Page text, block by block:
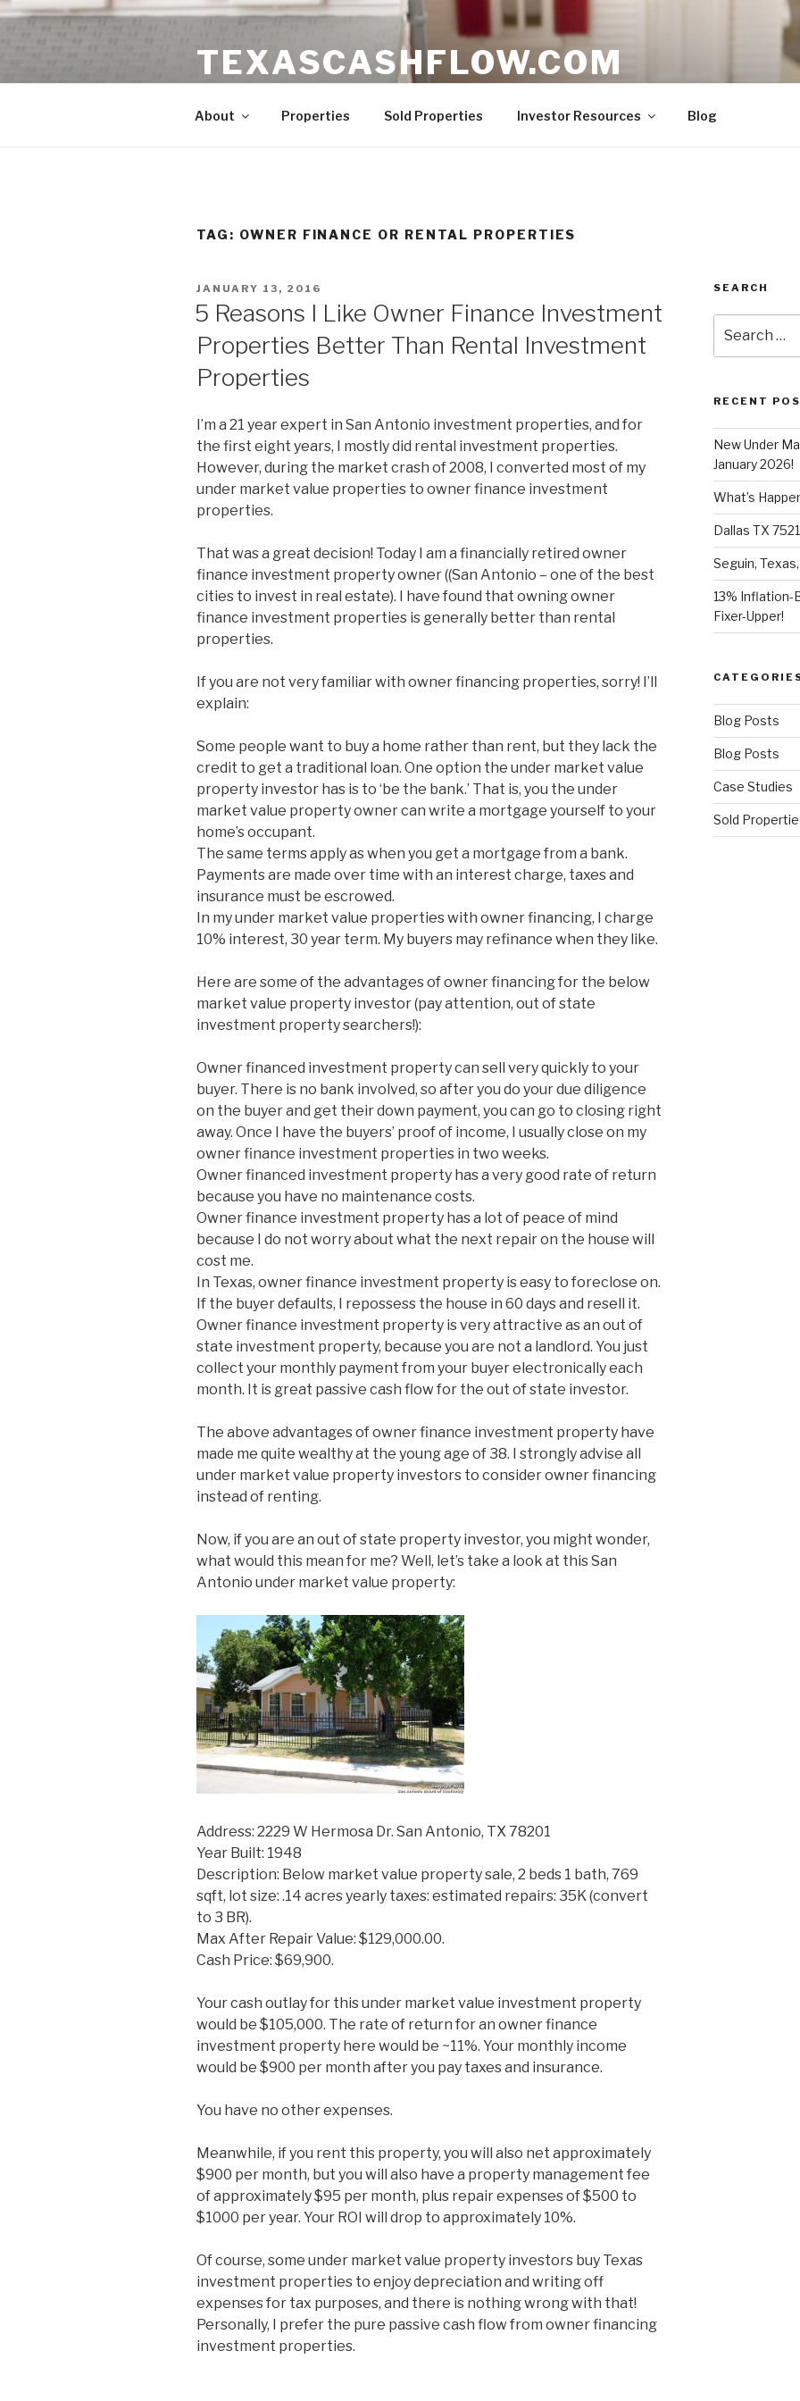
Skip
TEXASCASHFLOW.COM
About Properties Sold Properties Investor Resources Blog
TAG: OWNER FINANCE OR RENTAL PROPERTIES
POSTED
JANUARY 13, 2016
5 Reasons I Like Owner Finance Investment
Properties Better Than Rental Investment
Properties
I’m a 21 year expert in San Antonio investment properties, and for
the first eight years, I mostly did rental investment properties.
However, during the market crash of 2008, I converted most of my
under market value properties to owner finance investment
properties.
That was a great decision! Today I am a financially retired owner
finance investment property owner ((San Antonio – one of the best
cities to invest in real estate). I have found that owning owner
finance investment properties is generally better than rental
properties.
If you are not very familiar with owner financing properties, sorry! I’ll
explain:
Some people want to buy a home rather than rent, but they lack the
credit to get a traditional loan. One option the under market value
property investor has is to ‘be the bank.’ That is, you the under
market value property owner can write a mortgage yourself to your
home’s occupant.
The same terms apply as when you get a mortgage from a bank.
Payments are made over time with an interest charge, taxes and
insurance must be escrowed.
In my under market value properties with owner financing, I charge
10% interest, 30 year term. My buyers may refinance when they like.
Here are some of the advantages of owner financing for the below
market value property investor (pay attention, out of state
investment property searchers!):
Owner financed investment property can sell very quickly to your
buyer. There is no bank involved, so after you do your due diligence
on the buyer and get their down payment, you can go to closing right
away. Once I have the buyers’ proof of income, I usually close on my
owner finance investment properties in two weeks.
Owner financed investment property has a very good rate of return
because you have no maintenance costs.
Owner finance investment property has a lot of peace of mind
because I do not worry about what the next repair on the house will
cost me.
In Texas, owner finance investment property is easy to foreclose on.
If the buyer defaults, I repossess the house in 60 days and resell it.
Owner finance investment property is very attractive as an out of
state investment property, because you are not a landlord. You just
collect your monthly payment from your buyer electronically each
month. It is great passive cash flow for the out of state investor.
The above advantages of owner finance investment property have
made me quite wealthy at the young age of 38. I strongly advise all
under market value property investors to consider owner financing
instead of renting.
Now, if you are an out of state property investor, you might wonder,
what would this mean for me? Well, let’s take a look at this San
Antonio under market value property:
Address: 2229 W Hermosa Dr. San Antonio, TX 78201
Year Built: 1948
Description: Below market value property sale, 2 beds 1 bath, 769
sqft, lot size: .14 acres yearly taxes: estimated repairs: 35K (convert
to 3 BR).
Max After Repair Value: $129,000.00.
Cash Price: $69,900.
Your cash outlay for this under market value investment property
would be $105,000. The rate of return for an owner finance
investment property here would be ~11%. Your monthly income
would be $900 per month after you pay taxes and insurance.
You have no other expenses.
Meanwhile, if you rent this property, you will also net approximately
$900 per month, but you will also have a property management fee
of approximately $95 per month, plus repair expenses of $500 to
$1000 per year. Your ROI will drop to approximately 10%.
Of course, some under market value property investors buy Texas
investment properties to enjoy depreciation and writing off
expenses for tax purposes, and there is nothing wrong with that!
Personally, I prefer the pure passive cash flow from owner financing
investment properties.
SEARCH
for:
RECENT
New Under
January 2026!
What’s
Dallas TX
Seguin,
13% Inflation-
Fixer-Upper!
Blog Posts
Blog Posts
Case Studies
Sold